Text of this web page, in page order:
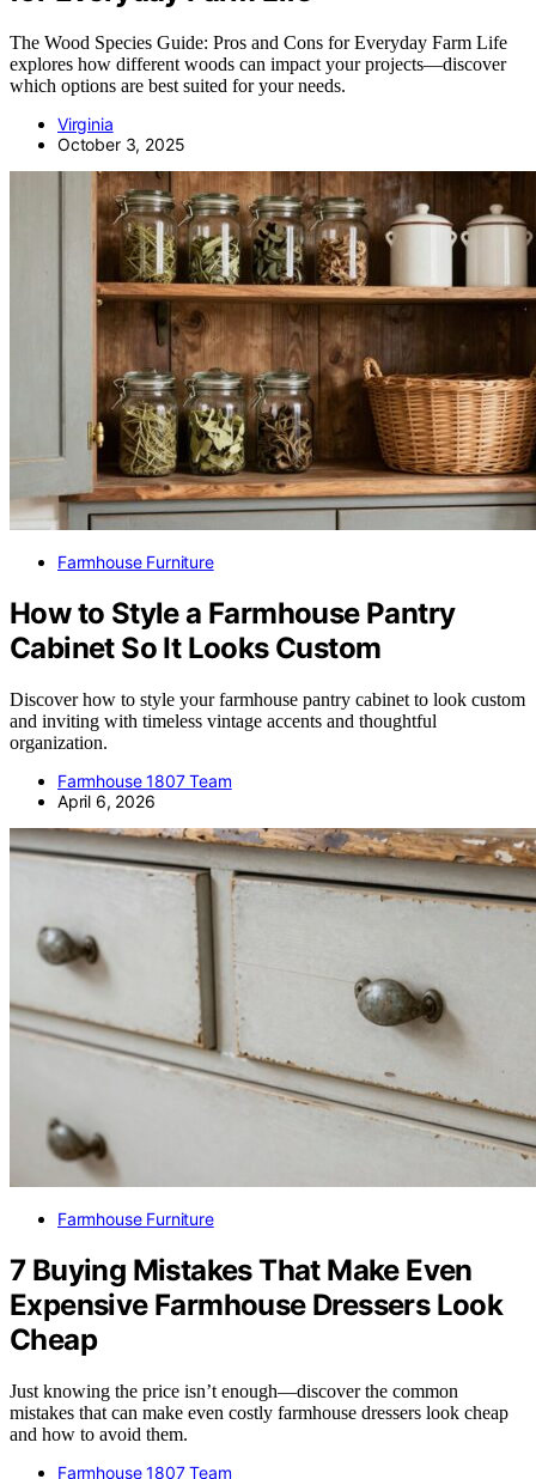
The Wood Species Guide: Pros and Cons for Everyday Farm Life
explores how different woods can impact your projects—discover
which options are best suited for your needs.
Virginia
October 3, 2025
Farmhouse Furniture
How to Style a Farmhouse Pantry
Cabinet So It Looks Custom
Discover how to style your farmhouse pantry cabinet to look custom
and inviting with timeless vintage accents and thoughtful
organization.
Farmhouse 1807 Team
April 6, 2026
Farmhouse Furniture
7 Buying Mistakes That Make Even
Expensive Farmhouse Dressers Look
Cheap
Just knowing the price isn’t enough—discover the common
mistakes that can make even costly farmhouse dressers look cheap
and how to avoid them.
Farmhouse 1807 Team